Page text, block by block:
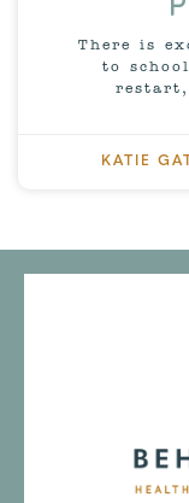
There is
to
restart,
KATIE